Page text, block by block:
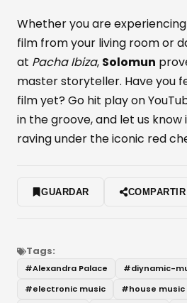
Whether you are
film from your living room or
at Pacha Ibiza, Solomun
master storyteller. Have you
film yet? Go hit play on
in the groove, and let us know
raving under the iconic red
GUARDAR COMPARTIR
Tags:
#Alexandra Palace #diynamic-
#electronic music #house music